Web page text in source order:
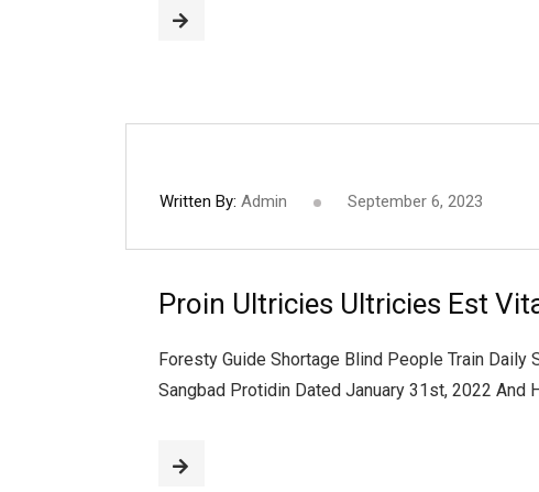
Written By: Admin September 6, 2023
Proin Ultricies Ultricies Est
Foresty Guide Shortage Blind People Train Daily
Sangbad Protidin Dated January 31st, 2022 And